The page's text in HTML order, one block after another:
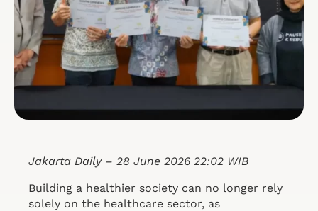
Jakarta Daily – 28 June 2026 22:02 WIB
Building a healthier society can no longer rely
solely on the healthcare sector, as